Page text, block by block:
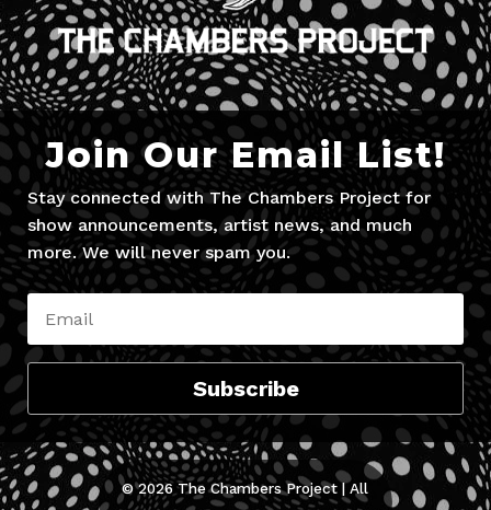
Join Our Email List!
Stay connected with The Chambers Project for
show announcements, artist news, and much
more. We will never spam you.
Subscribe
© 2026 The Chambers Project | All